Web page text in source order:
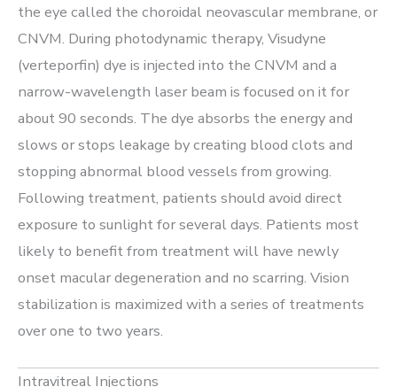
the eye called the choroidal neovascular membrane, or
CNVM. During photodynamic therapy, Visudyne
(verteporfin) dye is injected into the CNVM and a
narrow-wavelength laser beam is focused on it for
about 90 seconds. The dye absorbs the energy and
slows or stops leakage by creating blood clots and
stopping abnormal blood vessels from growing.
Following treatment, patients should avoid direct
exposure to sunlight for several days. Patients most
likely to benefit from treatment will have newly
onset macular degeneration and no scarring. Vision
stabilization is maximized with a series of treatments
over one to two years.
Intravitreal Injections